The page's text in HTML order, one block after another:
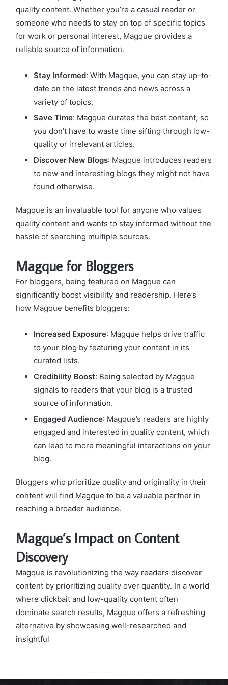
quality content. Whether you’re a casual reader or
someone who needs to stay on top of specific topics
for work or personal interest, Magque provides a
reliable source of information.
Stay Informed: With Magque, you can stay up-to-
date on the latest trends and news across a
variety of topics.
Save Time: Magque curates the best content, so
you don’t have to waste time sifting through low-
quality or irrelevant articles.
Discover New Blogs: Magque introduces readers
to new and interesting blogs they might not have
found otherwise.
Magque is an invaluable tool for anyone who values
quality content and wants to stay informed without the
hassle of searching multiple sources.
Magque for Bloggers
For bloggers, being featured on Magque can
significantly boost visibility and readership. Here’s
how Magque benefits bloggers:
Increased Exposure: Magque helps drive traffic
to your blog by featuring your content in its
curated lists.
Credibility Boost: Being selected by Magque
signals to readers that your blog is a trusted
source of information.
Engaged Audience: Magque’s readers are highly
engaged and interested in quality content, which
can lead to more meaningful interactions on your
blog.
Bloggers who prioritize quality and originality in their
content will find Magque to be a valuable partner in
reaching a broader audience.
Magque’s Impact on Content
Discovery
Magque is revolutionizing the way readers discover
content by prioritizing quality over quantity. In a world
where clickbait and low-quality content often
dominate search results, Magque offers a refreshing
alternative by showcasing well-researched and
insightful